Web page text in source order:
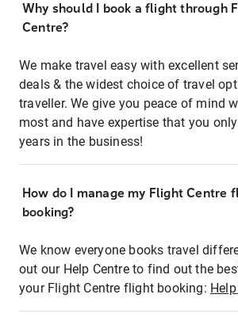
Why should I book a flight through
Centre?
We make travel easy with excellent
deals & the widest choice of travel
traveller. We give you peace of mind
most and have expertise that you
years in the business!
How do I manage my Flight Centre
booking?
We know everyone books travel
out our Help Centre to find out the
your Flight Centre flight booking: